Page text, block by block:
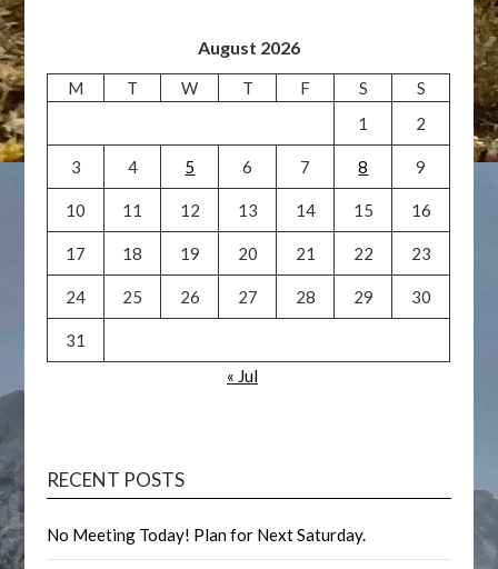
August 2026
M T W T F S
S
1
2
3 4 5 6 7 8 9
10 11 12 13 14 15 16
17 18 19 20 21 22 23
24 25 26 27 28 29 30
31
« Jul
RECENT POSTS
No Meeting Today! Plan for Next Saturday.